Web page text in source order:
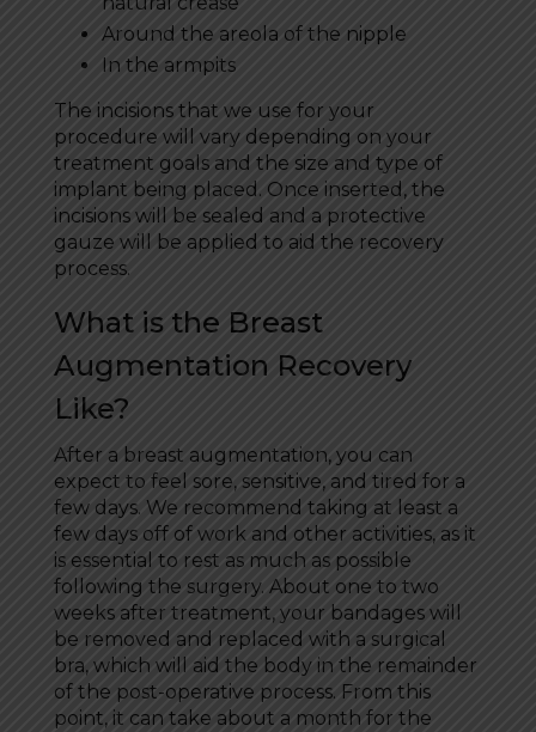
Around the areola of the nipple
In the armpits
The incisions that we use for your
procedure will vary depending on your
treatment goals and the size and type of
implant being placed. Once inserted, the
incisions will be sealed and a protective
gauze will be applied to aid the recovery
process.
What is the Breast
Augmentation Recovery
Like?
After a breast augmentation, you can
expect to feel sore, sensitive, and tired for a
few days. We recommend taking at least a
few days off of work and other activities, as it
is essential to rest as much as possible
following the surgery. About one to two
weeks after treatment, your bandages will
be removed and replaced with a surgical
bra, which will aid the body in the remainder
of the post-operative process. From this
point, it can take about a month for the